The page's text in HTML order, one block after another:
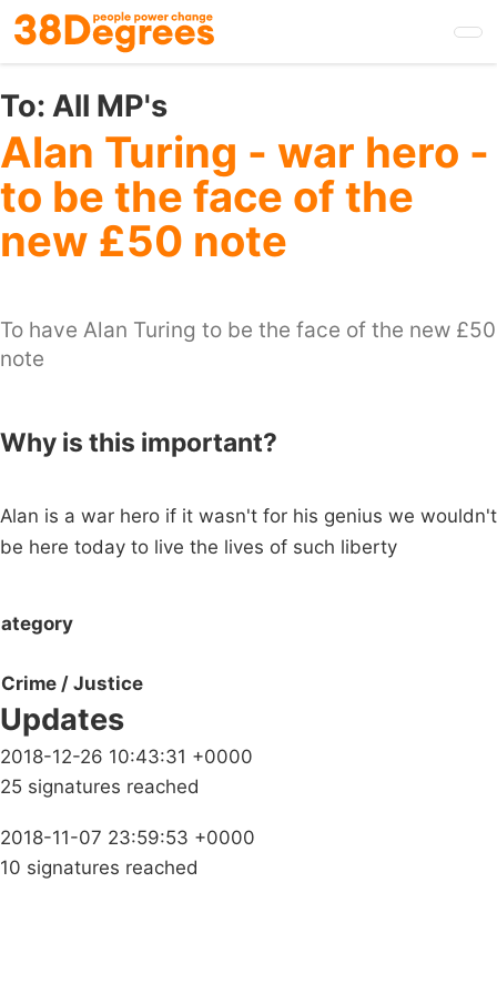
Skip
to
main
content
To: All MP's
Alan Turing - war hero -
to be the face of the
new £50 note
To have Alan Turing to be the face of the new £50
note
Why is this important?
Alan is a war hero if it wasn't for his genius we wouldn't
be here today to live the lives of such liberty
Crime / Justice
Updates
2018-12-26 10:43:31 +0000
25 signatures reached
2018-11-07 23:59:53 +0000
10 signatures reached